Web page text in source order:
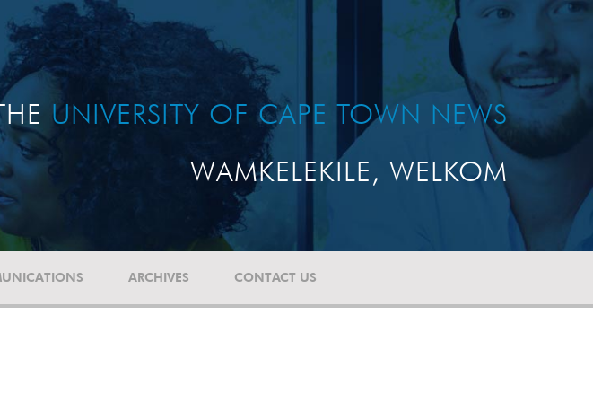
UNIVERSITY OF CAPE TOWN NEWS
WAMKELEKILE, WELKOM
ARCHIVES CONTACT US